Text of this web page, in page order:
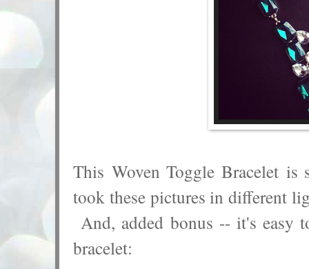
This Woven Toggle Bracelet
took these pictures in different
And, added bonus -- it's easy
bracelet: